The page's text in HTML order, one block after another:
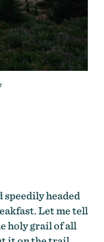
speedily headed
Let me tell
holy grail of all